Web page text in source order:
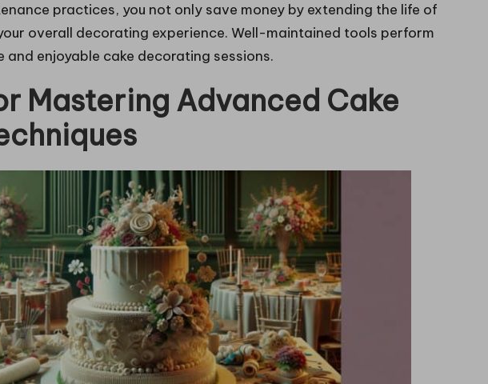
practices, you not only save money by extending the life of
overall decorating experience. Well-maintained tools perform
enjoyable cake decorating sessions.
Mastering Advanced Cake